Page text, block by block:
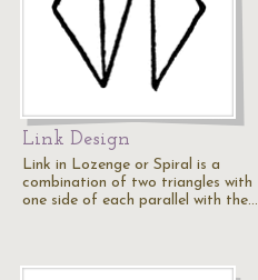
Link Design
Link in Lozenge or Spiral is a
combination of two triangles with
one side of each parallel with the…